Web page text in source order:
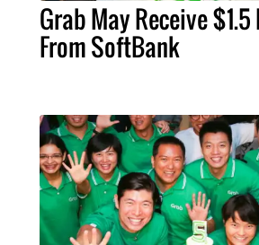
Grab May Receive
From SoftBank